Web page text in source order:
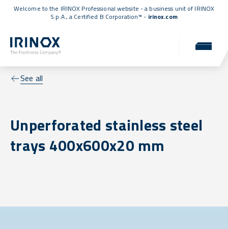
Welcome to the IRINOX Professional website - a business unit of IRINOX
S.p.A., a Certified B Corporation™ - irinox.com
See all
Unperforated stainless steel
trays 400x600x20 mm